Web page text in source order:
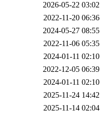
2026-05-22 03:02
2022-11-20 06:36
2024-05-27 08:55
2022-11-06 05:35
2024-01-11 02:10
2022-12-05 06:39
2024-01-11 02:10
2025-11-24 14:42
2025-11-14 02:04